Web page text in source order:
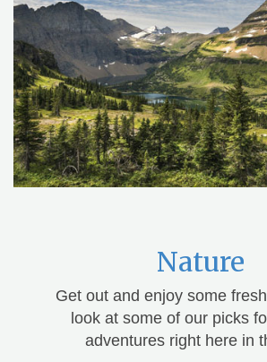
Nature
Get out and enjoy some
look at some of our picks
adventures right here in